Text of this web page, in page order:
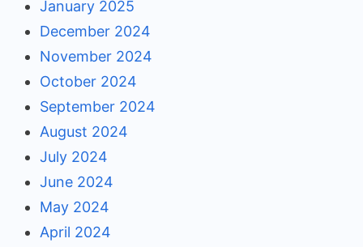
January 2025
December 2024
November 2024
October 2024
September 2024
August 2024
July 2024
June 2024
May 2024
April 2024